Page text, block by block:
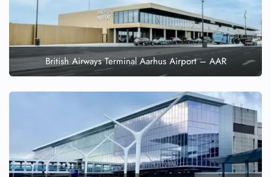
British Airways Terminal Aarhus Airport – AAR